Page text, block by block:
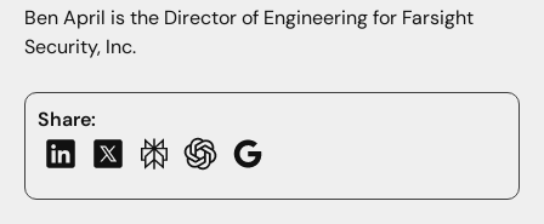
Share:
Ben April is the Director of Engineering for Farsight
Security, Inc.